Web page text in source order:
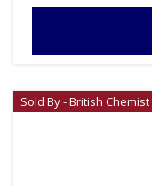
Sold By - British Chemist